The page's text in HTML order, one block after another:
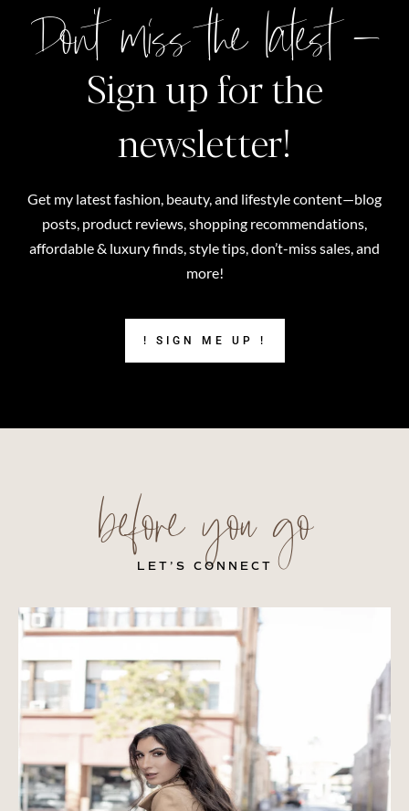
Don't miss the latest –
Sign up for the
newsletter!
Get my latest fashion, beauty, and lifestyle content—blog
posts, product reviews, shopping recommendations,
affordable & luxury finds, style tips, don’t-miss sales, and
more!
! SIGN ME UP !
before you go
LET’S CONNECT